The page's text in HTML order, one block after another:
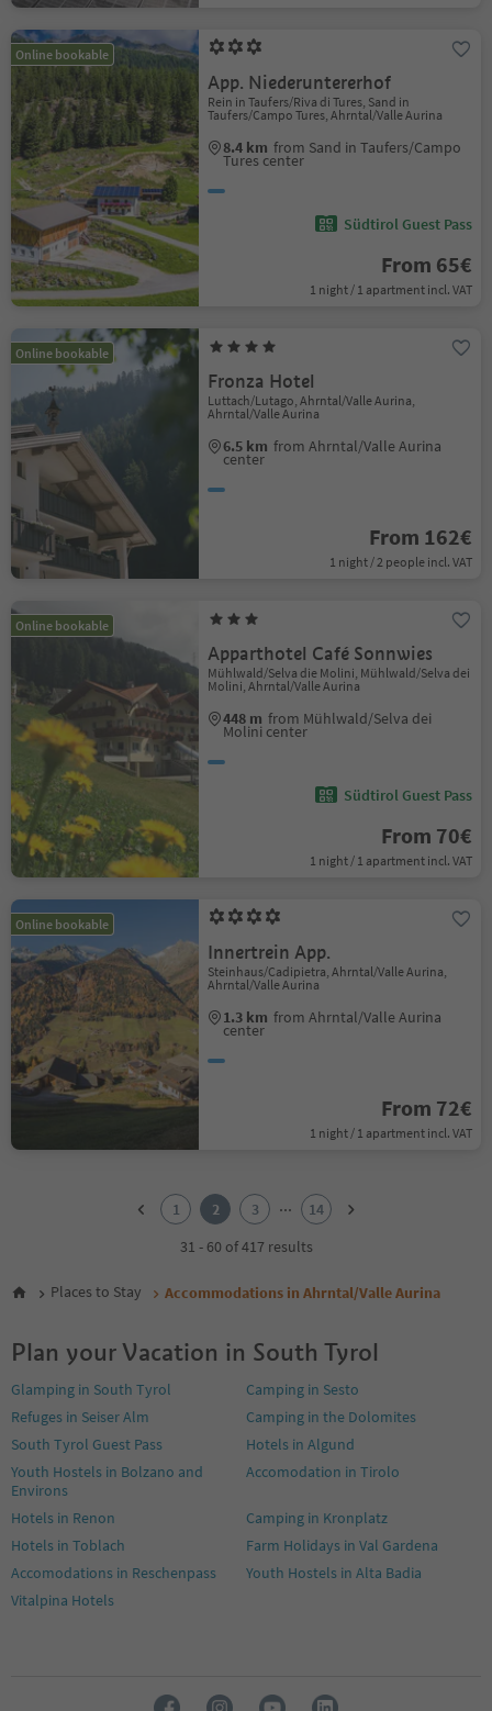
Online bookable
App. Niederuntererhof
Rein in Taufers/Riva di Tures, Sand in
Taufers/Campo Tures, Ahrntal/Valle Aurina
8.4 km from Sand in Taufers/Campo
Tures center
Südtirol Guest Pass
From 65€
1 night / 1 apartment incl. VAT
Online bookable
Fronza Hotel
Luttach/Lutago, Ahrntal/Valle Aurina,
Ahrntal/Valle Aurina
6.5 km from Ahrntal/Valle Aurina
center
From 162€
1 night / 2 people incl. VAT
Online bookable
Apparthotel Café Sonnwies
Mühlwald/Selva die Molini, Mühlwald/Selva dei
Molini, Ahrntal/Valle Aurina
448 m from Mühlwald/Selva dei
Molini center
Südtirol Guest Pass
From 70€
1 night / 1 apartment incl. VAT
Online bookable
Innertrein App.
Steinhaus/Cadipietra, Ahrntal/Valle Aurina,
Ahrntal/Valle Aurina
1.3 km from Ahrntal/Valle Aurina
center
From 72€
1 night / 1 apartment incl. VAT
6
9
11
12
13
14
1 2 3 ...
14
31 - 60 of 417 results
Places to Stay Accommodations in Ahrntal/Valle Aurina
Plan your Vacation in South Tyrol
Glamping in South Tyrol
Camping in Sesto
Refuges in Seiser Alm
Camping in the Dolomites
South Tyrol Guest Pass
Hotels in Algund
Youth Hostels in Bolzano and
Environs
Accomodation in Tirolo
Hotels in Renon
Camping in Kronplatz
Hotels in Toblach
Farm Holidays in Val Gardena
Accomodations in Reschenpass
Youth Hostels in Alta Badia
Vitalpina Hotels